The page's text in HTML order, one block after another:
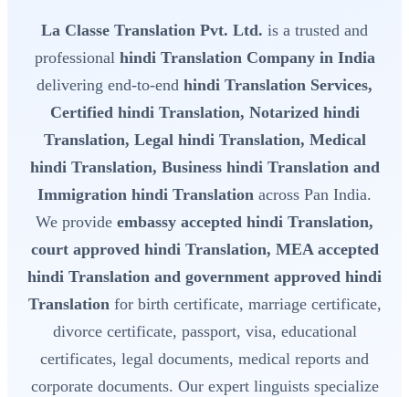
La Classe Translation Pvt. Ltd. is a trusted and
professional hindi Translation Company in India
delivering end-to-end hindi Translation Services,
Certified hindi Translation, Notarized hindi
Translation, Legal hindi Translation, Medical
hindi Translation, Business hindi Translation and
Immigration hindi Translation across Pan India.
We provide embassy accepted hindi Translation,
court approved hindi Translation, MEA accepted
hindi Translation and government approved hindi
Translationfor birth certificate, marriage certificate,
divorce certificate, passport, visa, educational
certificates, legal documents, medical reports and
corporate documents. Our expert linguists specialize